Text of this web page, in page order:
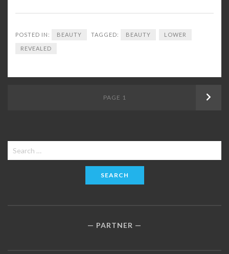
POSTED IN: BEAUTY TAGGED: BEAUTY LOWER
REVEALED
PAGE 1 Next
Search
for:
PARTNER